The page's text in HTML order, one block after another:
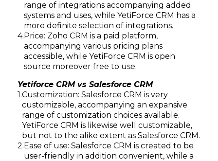
range of integrations accompanying added
systems and uses, while YetiForce CRM has a
more definite selection of integrations.
Price: Zoho CRM is a paid platform,
accompanying various pricing plans
accessible, while YetiForce CRM is open
source moreover free to use.
Yetiforce CRM vs Salesforce CRM
Customization: Salesforce CRM is very
customizable, accompanying an expansive
range of customization choices available.
YetiForce CRM is likewise well customizable,
but not to the alike extent as Salesforce CRM.
Ease of use: Salesforce CRM is created to be
user-friendly in addition convenient, while a